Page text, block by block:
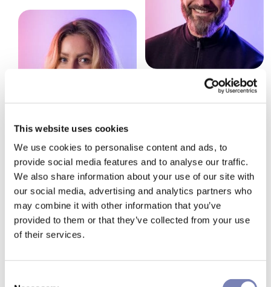
This website uses cookies
We use cookies to personalise content and ads, to
provide social media features and to analyse our traffic.
We also share information about your use of our site with
our social media, advertising and analytics partners who
may combine it with other information that you’ve
provided to them or that they’ve collected from your use
of their services.
How can we make your
shopping experience more
effective? Let's talk